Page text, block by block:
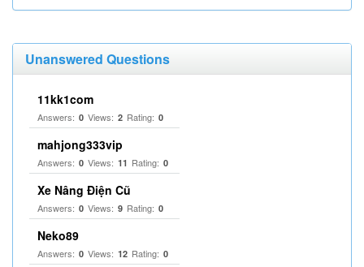
Unanswered Questions
11kk1com
Answers: 0 Views: 2 Rating: 0
mahjong333vip
Answers: 0 Views: 11 Rating: 0
Xe Nâng Điện Cũ
Answers: 0 Views: 9 Rating: 0
Neko89
Answers: 0 Views: 12 Rating: 0